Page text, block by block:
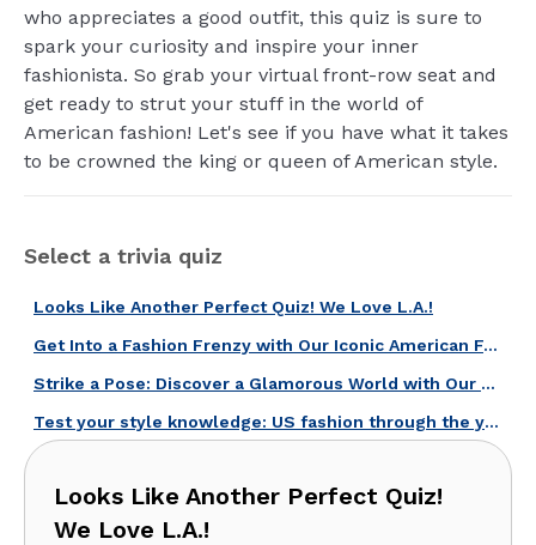
who appreciates a good outfit, this quiz is sure to
spark your curiosity and inspire your inner
fashionista. So grab your virtual front-row seat and
get ready to strut your stuff in the world of
American fashion! Let's see if you have what it takes
to be crowned the king or queen of American style.
Select a trivia quiz
Looks Like Another Perfect Quiz! We Love L.A.!
Get Into a Fashion Frenzy with Our Iconic American Fashion Brands Quiz!
Strike a Pose: Discover a Glamorous World with Our American Fashion Quiz!
Test your style knowledge: US fashion through the years!
Looks Like Another Perfect Quiz!
We Love L.A.!